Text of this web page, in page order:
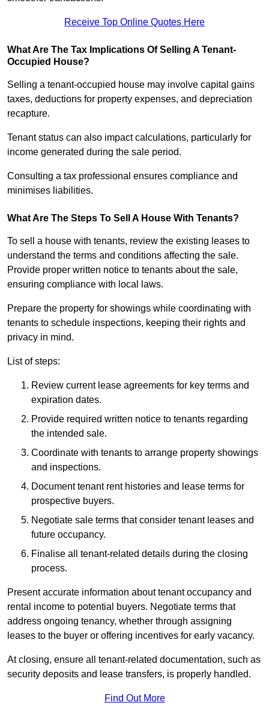
Receive Top Online Quotes Here
What Are The Tax Implications Of Selling A Tenant-
Occupied House?
Selling a tenant-occupied house may involve capital gains
taxes, deductions for property expenses, and depreciation
recapture.
Tenant status can also impact calculations, particularly for
income generated during the sale period.
Consulting a tax professional ensures compliance and
minimises liabilities.
What Are The Steps To Sell A House With Tenants?
To sell a house with tenants, review the existing leases to
understand the terms and conditions affecting the sale.
Provide proper written notice to tenants about the sale,
ensuring compliance with local laws.
Prepare the property for showings while coordinating with
tenants to schedule inspections, keeping their rights and
privacy in mind.
List of steps:
Review current lease agreements for key terms and
expiration dates.
Provide required written notice to tenants regarding
the intended sale.
Coordinate with tenants to arrange property showings
and inspections.
Document tenant rent histories and lease terms for
prospective buyers.
Negotiate sale terms that consider tenant leases and
future occupancy.
Finalise all tenant-related details during the closing
process.
Present accurate information about tenant occupancy and
rental income to potential buyers. Negotiate terms that
address ongoing tenancy, whether through assigning
leases to the buyer or offering incentives for early vacancy.
At closing, ensure all tenant-related documentation, such as
security deposits and lease transfers, is properly handled.
Find Out More